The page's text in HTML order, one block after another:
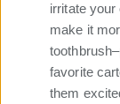
irritate your
make it
favorite
them